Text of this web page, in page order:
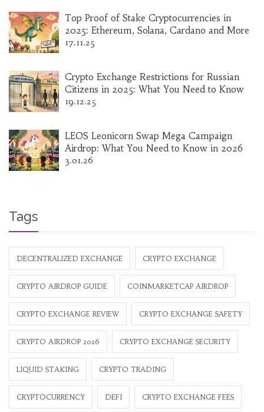
Top Proof of Stake Cryptocurrencies in
2025: Ethereum, Solana, Cardano and More
17.11.25
Crypto Exchange Restrictions for Russian
Citizens in 2025: What You Need to Know
19.12.25
LEOS Leonicorn Swap Mega Campaign
Airdrop: What You Need to Know in 2026
3.01.26
Tags
DECENTRALIZED EXCHANGE CRYPTO EXCHANGE
CRYPTO AIRDROP GUIDE COINMARKETCAP AIRDROP
CRYPTO EXCHANGE REVIEW CRYPTO EXCHANGE SAFETY
CRYPTO AIRDROP 2026 CRYPTO EXCHANGE SECURITY
LIQUID STAKING CRYPTO TRADING
CRYPTOCURRENCY DEFI CRYPTO EXCHANGE FEES